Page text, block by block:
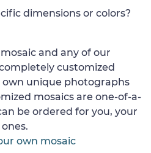
dimensions or colors?
and any of our
customized
own unique photographs
mosaics are one-of-a-
be ordered for you, your
own mosaic